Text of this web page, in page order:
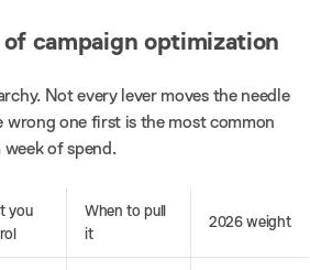
campaign optimization
Not every lever moves the needle
wrong one first is the most common
of spend.
you
When to pull
it
2026 weight